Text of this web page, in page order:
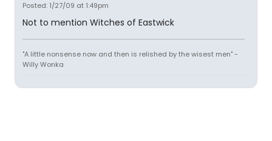
Posted: 1/27/09 at 1:49pm
Not to mention Witches of Eastwick
"A little nonsense now and then is relished by the wisest men" -
Willy Wonka